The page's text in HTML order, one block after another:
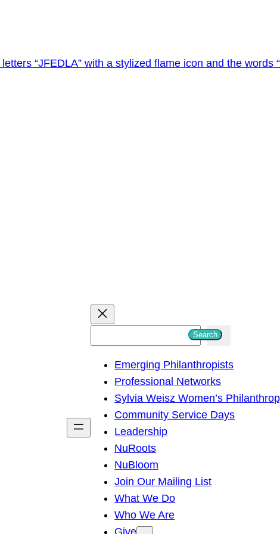
h
Search
Emerging Philanthropists
Professional Networks
Sylvia Weisz Women’s
Community Service Days
Leadership
NuRoots
NuBloom
Join Our Mailing List
What We Do
Who We Are
Give